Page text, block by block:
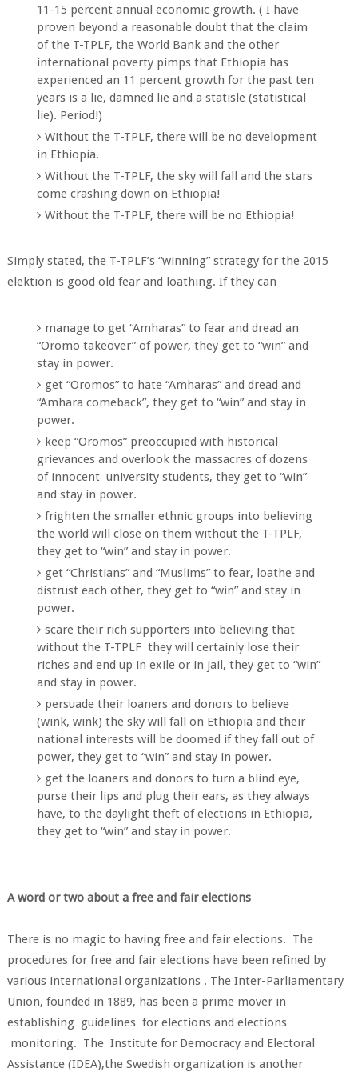
11-15 percent annual economic growth. ( I have
proven beyond a reasonable doubt that the claim
of the T-TPLF, the World Bank and the other
international poverty pimps that Ethiopia has
experienced an 11 percent growth for the past ten
years is a lie, damned lie and a statisle (statistical
lie). Period!)
Without the T-TPLF, there will be no development
in Ethiopia.
Without the T-TPLF, the sky will fall and the stars
come crashing down on Ethiopia!
Without the T-TPLF, there will be no Ethiopia!
Simply stated, the T-TPLF’s “winning” strategy for the 2015
elektion is good old fear and loathing. If they can
manage to get “Amharas” to fear and dread an
“Oromo takeover” of power, they get to “win” and
stay in power.
get “Oromos” to hate “Amharas” and dread and
“Amhara comeback”, they get to “win” and stay in
power.
keep “Oromos” preoccupied with historical
grievances and overlook the massacres of dozens
of innocent university students, they get to “win”
and stay in power.
frighten the smaller ethnic groups into believing
the world will close on them without the T-TPLF,
they get to “win” and stay in power.
get “Christians” and “Muslims” to fear, loathe and
distrust each other, they get to “win” and stay in
power.
scare their rich supporters into believing that
without the T-TPLF they will certainly lose their
riches and end up in exile or in jail, they get to “win”
and stay in power.
persuade their loaners and donors to believe
(wink, wink) the sky will fall on Ethiopia and their
national interests will be doomed if they fall out of
power, they get to “win” and stay in power.
get the loaners and donors to turn a blind eye,
purse their lips and plug their ears, as they always
have, to the daylight theft of elections in Ethiopia,
they get to “win” and stay in power.
A word or two about a free and fair elections
There is no magic to having free and fair elections. The
procedures for free and fair elections have been refined by
various international organizations . The Inter-Parliamentary
Union, founded in 1889, has been a prime mover in
establishing guidelines for elections and elections
monitoring. The Institute for Democracy and Electoral
Assistance (IDEA),the Swedish organization is another